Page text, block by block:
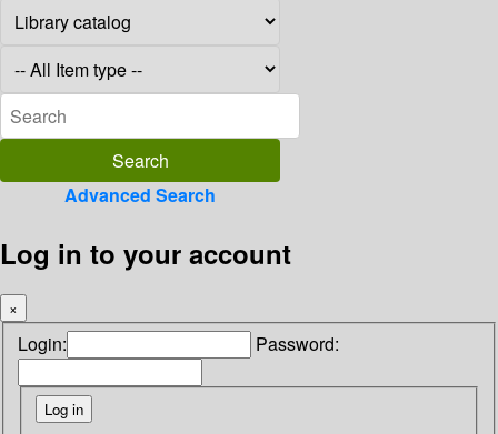
Advanced Search
Log in to your account
×
Login: Password: